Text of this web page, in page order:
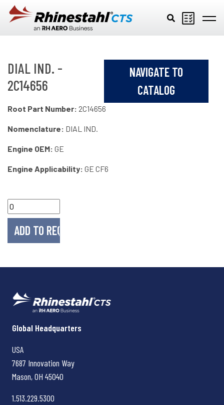
Skip to main content
DIAL IND. -
2C14656
NAVIGATE TO
CATALOG
Root Part Number: 2C14656
Nomenclature: DIAL IND.
Engine OEM: GE
Engine Applicability: GE CF6
Rhinestahl CTS
Global Headquarters
USA
7687 Innovation Way
Mason, OH 45040
1.513.229.5300